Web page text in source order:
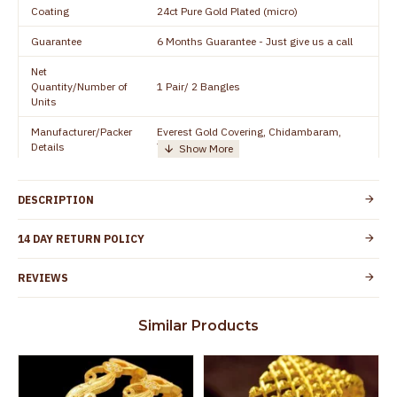
Coating 24ct Pure Gold Plated (micro)
Guarantee 6 Months Guarantee - Just give us a call
Net
Quantity/Number of
Units
1 Pair/ 2 Bangles
Manufacturer/Packer
Details
Everest Gold Covering, Chidambaram,
TamilNadu
+91 8438114505
Country of Origin India
Skin Protection
Spoilage by perfumes, soap water and
the product
DESCRIPTION
14 DAY RETURN POLICY
REVIEWS
Similar Products